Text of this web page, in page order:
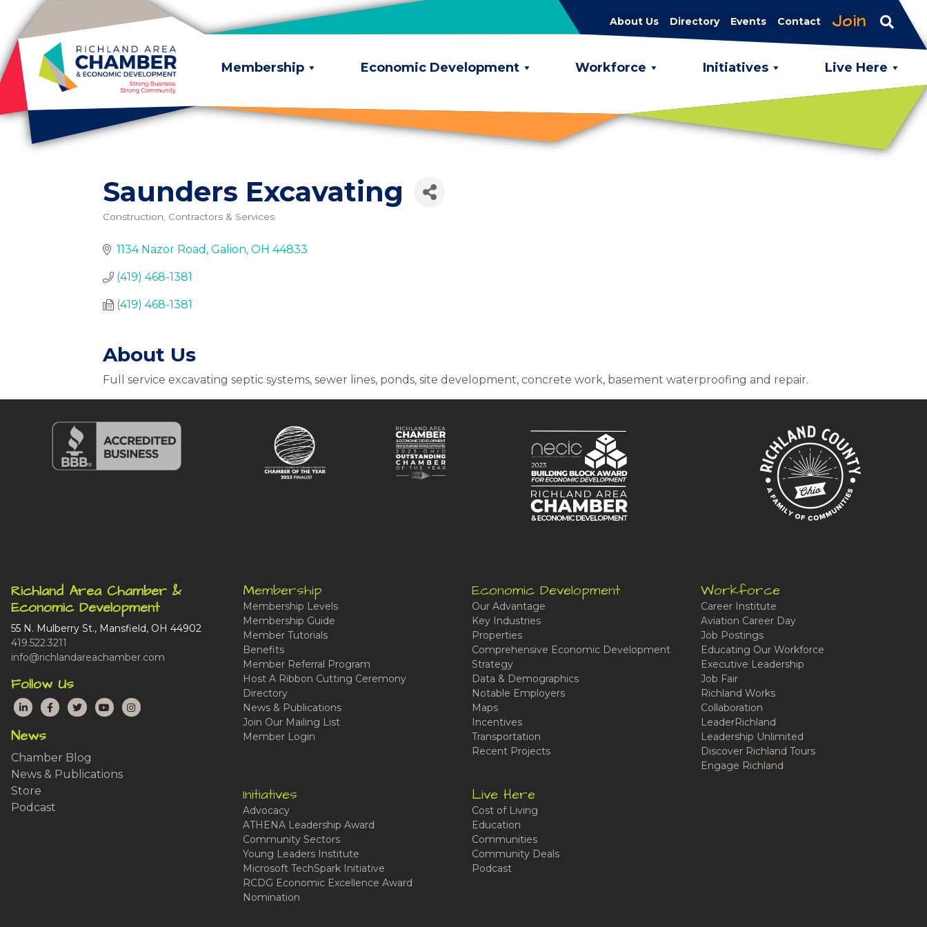
Skip to content
About Us Directory Events Contact Join
Membership Economic Development Workforce Initiatives Live Here
Saunders Excavating
Construction, Contractors & Services
1134 Nazor Road Galion OH 44833
(419) 468-1381
(419) 468-1381
About Us
Full service excavating septic systems, sewer lines, ponds, site development, concrete work, basement waterproofing and repair.
Richland Area Chamber &
Economic Development
55 N. Mulberry St., Mansfield, OH 44902
419.522.3211
info@richlandareachamber.com
Follow Us
LinkedInFacebook
TwitterYouTubeInstagram
News
Chamber Blog
News & Publications
Store
Podcast
Membership
Membership Levels
Membership Guide
Member Tutorials
Benefits
Member Referral Program
Host A Ribbon Cutting Ceremony
Directory
News & Publications
Join Our Mailing List
Member Login
Economic Development
Our Advantage
Key Industries
Properties
Comprehensive Economic Development
Strategy
Data & Demographics
Notable Employers
Maps
Incentives
Transportation
Recent Projects
Workforce
Career Institute
Aviation Career Day
Job Postings
Educating Our Workforce
Executive Leadership
Job Fair
Richland Works
Collaboration
LeaderRichland
Leadership Unlimited
Discover Richland Tours
Engage Richland
Initiatives
Advocacy
ATHENA Leadership Award
Community Sectors
Young Leaders Institute
Microsoft TechSpark Initiative
RCDG Economic Excellence Award
Nomination
Live Here
Cost of Living
Education
Communities
Community Deals
Podcast